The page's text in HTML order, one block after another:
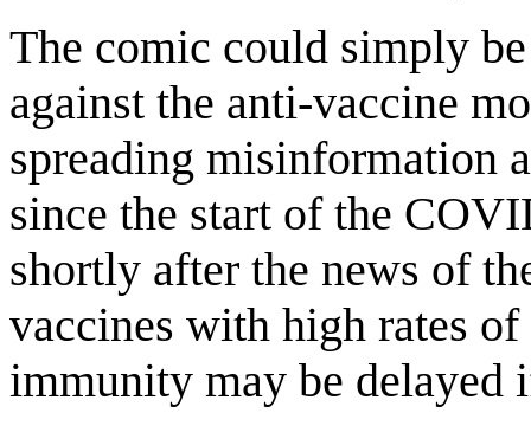
The comic could simply
against the anti-vaccine
spreading misinformation
since the start of the
shortly after the news of
vaccines with high rates of
immunity may be delayed